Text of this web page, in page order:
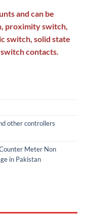
and can be
proximity switch,
switch, solid state
contacts.
quantity
other controllers
Meter Non
in Pakistan